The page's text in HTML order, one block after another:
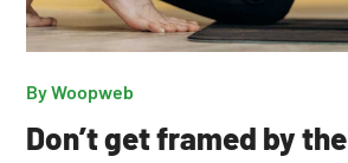
ByWoopweb
Don’t get framed by the